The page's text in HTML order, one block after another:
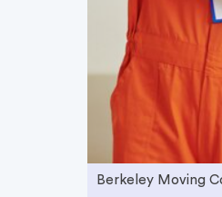
Berkeley Moving